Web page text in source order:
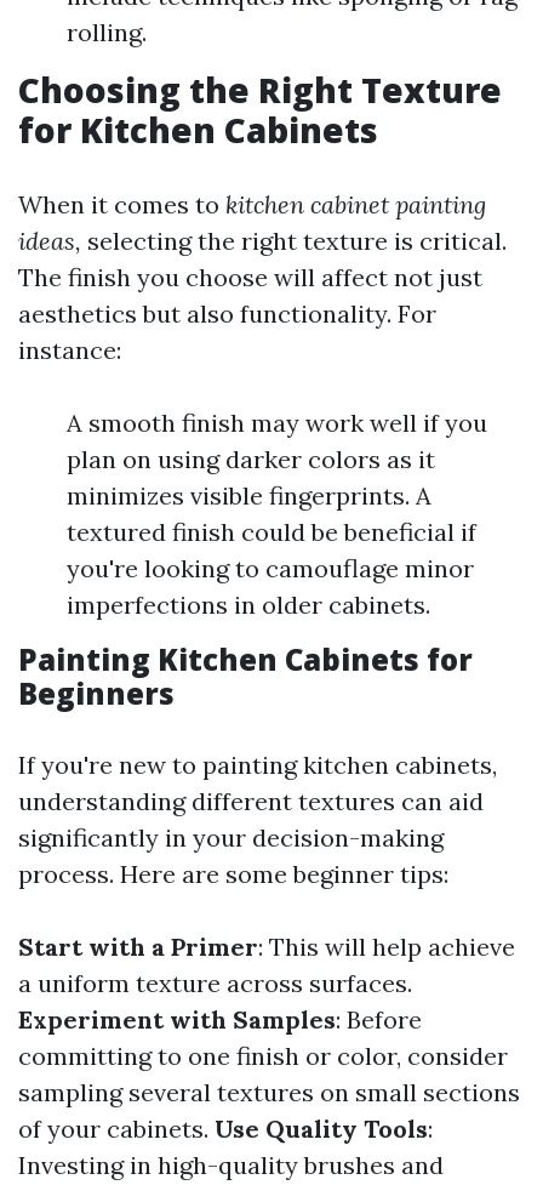
rolling.
Choosing the Right Texture
for Kitchen Cabinets
When it comes to kitchen cabinet painting
ideas, selecting the right texture is critical.
The finish you choose will affect not just
aesthetics but also functionality. For
instance:
A smooth finish may work well if you
plan on using darker colors as it
minimizes visible fingerprints. A
textured finish could be beneficial if
you're looking to camouflage minor
imperfections in older cabinets.
Painting Kitchen Cabinets for
Beginners
If you're new to painting kitchen cabinets,
understanding different textures can aid
significantly in your decision-making
process. Here are some beginner tips:
Start with a Primer: This will help achieve
a uniform texture across surfaces.
Experiment with Samples: Before
committing to one finish or color, consider
sampling several textures on small sections
of your cabinets. Use Quality Tools:
Investing in high-quality brushes and